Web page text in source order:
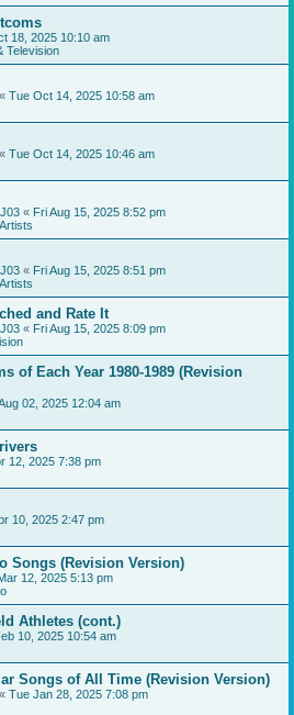
18, 2025 10:10 am
Television
« Tue Oct 14, 2025 10:58 am
« Tue Oct 14, 2025 10:46 am
« Fri Aug 15, 2025 8:52 pm
« Fri Aug 15, 2025 8:51 pm
and Rate It
« Fri Aug 15, 2025 8:09 pm
of Each Year 1980-1989 (Revision
02, 2025 12:04 am
12, 2025 7:38 pm
10, 2025 2:47 pm
Songs (Revision Version)
12, 2025 5:13 pm
Athletes (cont.)
10, 2025 10:54 am
Songs of All Time (Revision Version)
« Tue Jan 28, 2025 7:08 pm